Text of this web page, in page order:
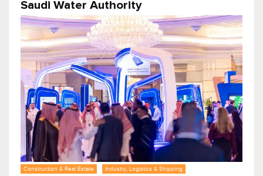
Saudi Water Authority
Construction & Real Estate Industry, Logistics & Shipping